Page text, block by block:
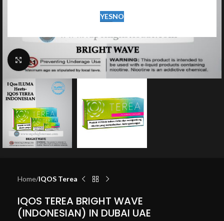
YESNO
Click to enlarge
Home IQOS Terea
IQOS TEREA BRIGHT WAVE
(INDONESIAN) IN DUBAI UAE